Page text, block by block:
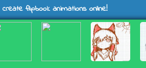
flipbook animations online!